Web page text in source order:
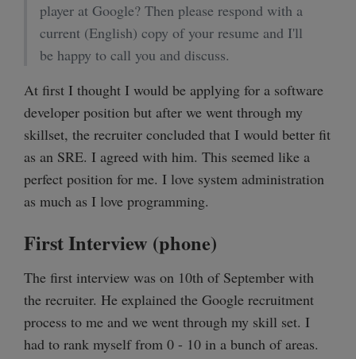
player at Google? Then please respond with a
current (English) copy of your resume and I'll
be happy to call you and discuss.
At first I thought I would be applying for a software
developer position but after we went through my
skillset, the recruiter concluded that I would better fit
as an SRE. I agreed with him. This seemed like a
perfect position for me. I love system administration
as much as I love programming.
First Interview (phone)
The first interview was on 10th of September with
the recruiter. He explained the Google recruitment
process to me and we went through my skill set. I
had to rank myself from 0 - 10 in a bunch of areas.